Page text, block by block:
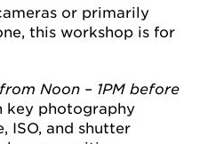
or primarily
this workshop is for
from Noon – 1PM before
key photography
ISO, and shutter